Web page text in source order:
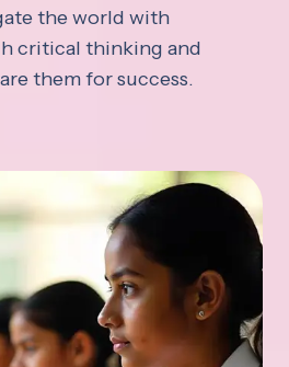
the world with
critical thinking and
them for success.